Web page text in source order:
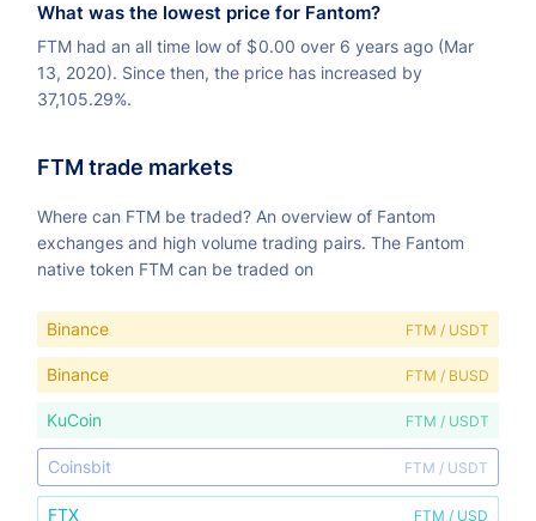
What was the lowest price for Fantom?
FTM had an all time low of $0.00 over 6 years ago (Mar
13, 2020). Since then, the price has increased by
37,105.29%.
FTM trade markets
Where can FTM be traded? An overview of Fantom
exchanges and high volume trading pairs. The Fantom
native token FTM can be traded on
Binance FTM / USDT
Binance FTM / BUSD
KuCoin FTM / USDT
Coinsbit FTM / USDT
FTX FTM / USD